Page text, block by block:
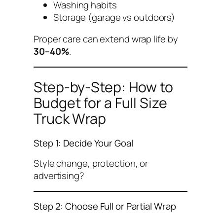
Washing habits
Storage (garage vs outdoors)
Proper care can extend wrap life by
30–40%.
Step-by-Step: How to
Budget for a Full Size
Truck Wrap
Step 1: Decide Your Goal
Style change, protection, or
advertising?
Step 2: Choose Full or Partial Wrap